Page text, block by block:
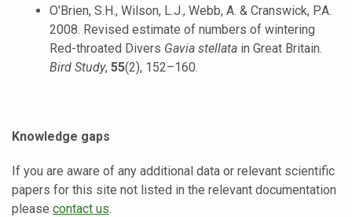
O'Brien, S.H., Wilson, L.J., Webb, A. & Cranswick, P.A.
2008. Revised estimate of numbers of wintering
Red-throated Divers Gavia stellata in Great Britain.
Bird Study, 55(2), 152–160.
Knowledge gaps
If you are aware of any additional data or relevant scientific
papers for this site not listed in the relevant documentation
please contact us.